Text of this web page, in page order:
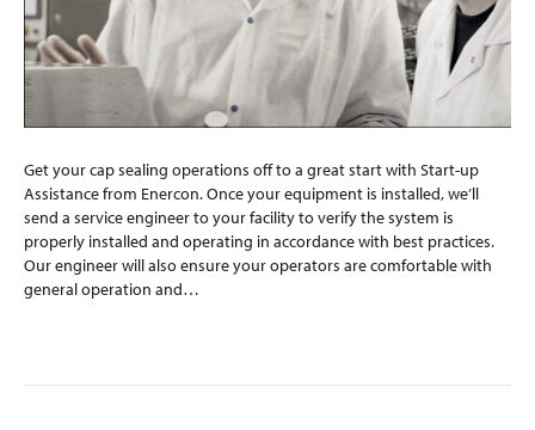
Get your cap sealing operations off to a great start with Start-up
Assistance from Enercon. Once your equipment is installed, we’ll
send a service engineer to your facility to verify the system is
properly installed and operating in accordance with best practices.
Our engineer will also ensure your operators are comfortable with
general operation and…